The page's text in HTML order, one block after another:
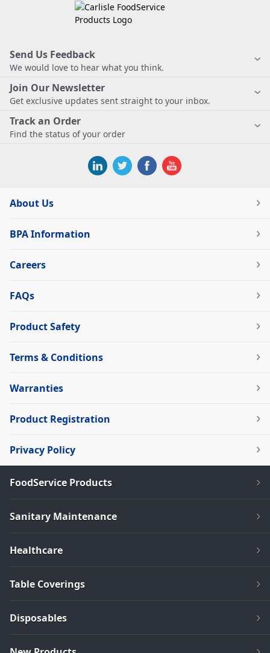
Send Us Feedback
We would love to hear what you think.
Join Our Newsletter
Get exclusive updates sent straight to your inbox.
Track an Order
Find the status of your order
About Us
BPA Information
Careers
FAQs
Product Safety
Terms & Conditions
Warranties
Product Registration
Privacy Policy
FoodService Products
Sanitary Maintenance
Healthcare
Table Coverings
Disposables